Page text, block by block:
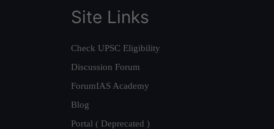
Site Links
Check UPSC Eligibility
Discussion Forum
ForumIAS Academy
Blog
Portal ( Deprecated )